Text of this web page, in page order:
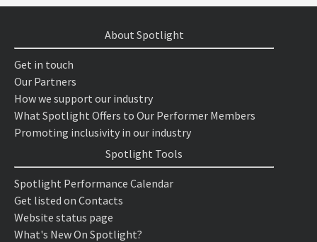
About Spotlight
Get in touch
Our Partners
How we support our industry
What Spotlight Offers to Our Performer Members
Promoting inclusivity in our industry
Spotlight Tools
Spotlight Performance Calendar
Get listed on Contacts
Website status page
What's New On Spotlight?